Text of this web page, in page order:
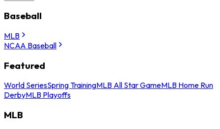
Baseball
MLB
NCAA Baseball
Featured
World SeriesSpring TrainingMLB All Star GameMLB Home Run
DerbyMLB Playoffs
MLB